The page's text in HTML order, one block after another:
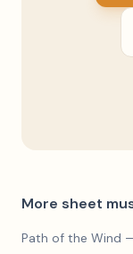
More sheet
Path of the Wind